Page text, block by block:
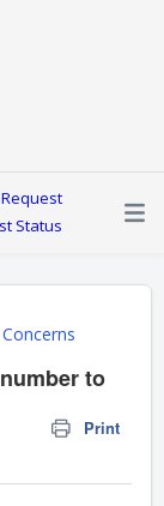
Status
to
Print